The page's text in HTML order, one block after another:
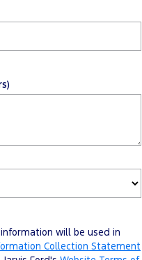
will be used in
Collection Statement